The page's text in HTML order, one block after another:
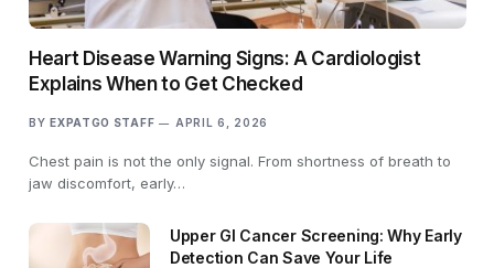
Heart Disease Warning Signs: A Cardiologist
Explains When to Get Checked
BY EXPATGO STAFF APRIL 6, 2026
Chest pain is not the only signal. From shortness of breath to
jaw discomfort, early…
Upper GI Cancer Screening: Why Early
Detection Can Save Your Life